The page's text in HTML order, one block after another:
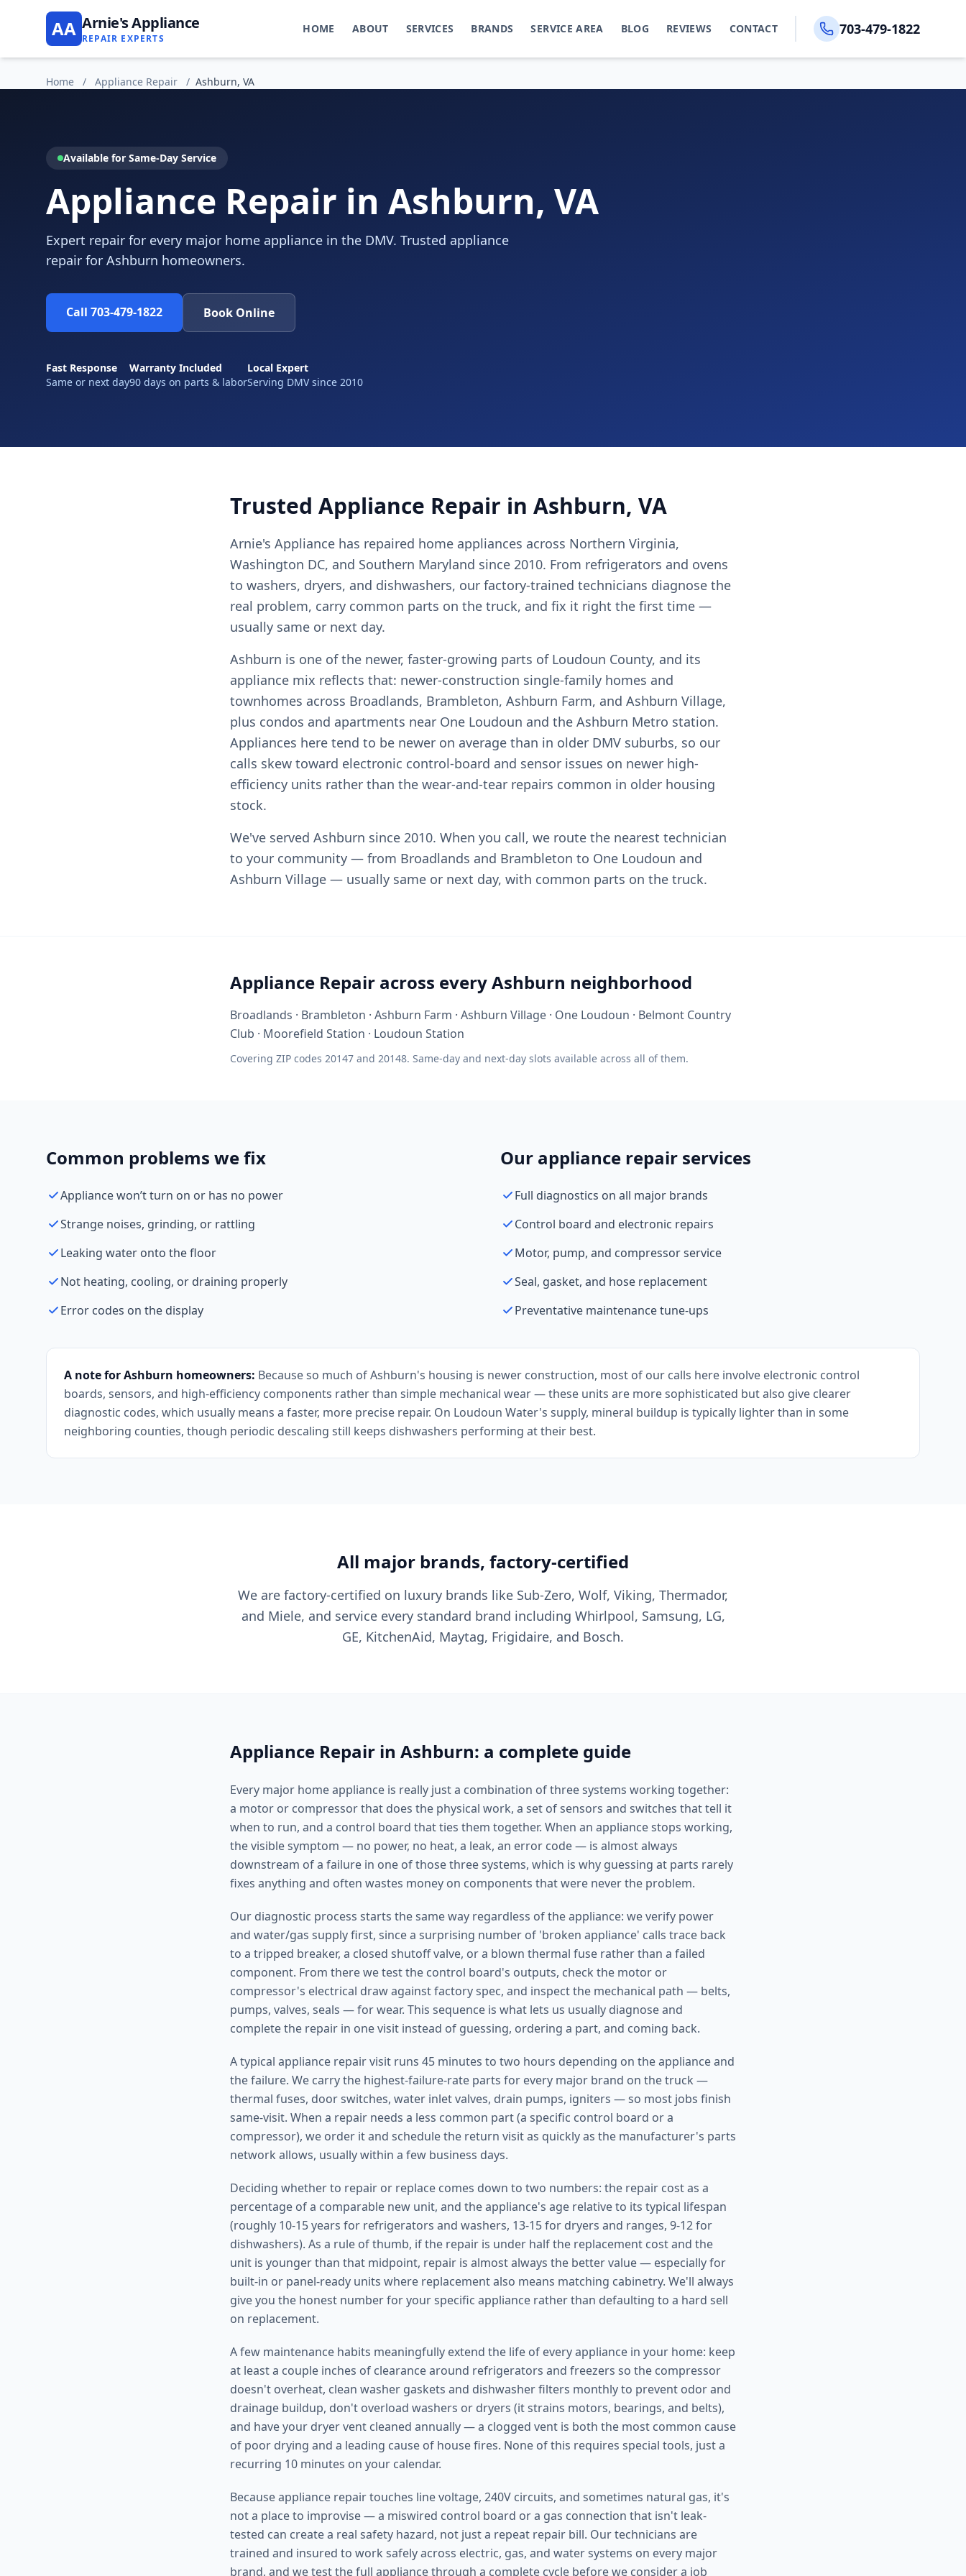
AA Arnie's Appliance
REPAIR EXPERTS
HOME ABOUT SERVICES BRANDS SERVICE AREA BLOG REVIEWS CONTACT 703-479-1822
Home / Appliance Repair / Ashburn, VA
Available for Same-Day Service
Appliance Repair in Ashburn, VA
Expert repair for every major home appliance in the DMV. Trusted appliance
repair for Ashburn homeowners.
Call 703-479-1822 Book Online
Fast Response
Same or next day
Warranty Included
90 days on parts & labor
Local Expert
Serving DMV since 2010
Trusted Appliance Repair in Ashburn, VA
Arnie's Appliance has repaired home appliances across Northern Virginia,
Washington DC, and Southern Maryland since 2010. From refrigerators and ovens
to washers, dryers, and dishwashers, our factory-trained technicians diagnose the
real problem, carry common parts on the truck, and fix it right the first time —
usually same or next day.
Ashburn is one of the newer, faster-growing parts of Loudoun County, and its
appliance mix reflects that: newer-construction single-family homes and
townhomes across Broadlands, Brambleton, Ashburn Farm, and Ashburn Village,
plus condos and apartments near One Loudoun and the Ashburn Metro station.
Appliances here tend to be newer on average than in older DMV suburbs, so our
calls skew toward electronic control-board and sensor issues on newer high-
efficiency units rather than the wear-and-tear repairs common in older housing
stock.
We've served Ashburn since 2010. When you call, we route the nearest technician
to your community — from Broadlands and Brambleton to One Loudoun and
Ashburn Village — usually same or next day, with common parts on the truck.
Appliance Repair across every Ashburn neighborhood
Broadlands · Brambleton · Ashburn Farm · Ashburn Village · One Loudoun · Belmont Country
Club · Moorefield Station · Loudoun Station
Covering ZIP codes 20147 and 20148. Same-day and next-day slots available across all of them.
Common problems we fix
Appliance won’t turn on or has no power
Strange noises, grinding, or rattling
Leaking water onto the floor
Not heating, cooling, or draining properly
Error codes on the display
Our appliance repair services
Full diagnostics on all major brands
Control board and electronic repairs
Motor, pump, and compressor service
Seal, gasket, and hose replacement
Preventative maintenance tune-ups
A note for Ashburn homeowners: Because so much of Ashburn's housing is newer construction, most of our calls here involve electronic control
boards, sensors, and high-efficiency components rather than simple mechanical wear — these units are more sophisticated but also give clearer
diagnostic codes, which usually means a faster, more precise repair. On Loudoun Water's supply, mineral buildup is typically lighter than in some
neighboring counties, though periodic descaling still keeps dishwashers performing at their best.
All major brands, factory-certified
We are factory-certified on luxury brands like Sub-Zero, Wolf, Viking, Thermador,
and Miele, and service every standard brand including Whirlpool, Samsung, LG,
GE, KitchenAid, Maytag, Frigidaire, and Bosch.
Appliance Repair in Ashburn: a complete guide
Every major home appliance is really just a combination of three systems working together:
a motor or compressor that does the physical work, a set of sensors and switches that tell it
when to run, and a control board that ties them together. When an appliance stops working,
the visible symptom — no power, no heat, a leak, an error code — is almost always
downstream of a failure in one of those three systems, which is why guessing at parts rarely
fixes anything and often wastes money on components that were never the problem.
Our diagnostic process starts the same way regardless of the appliance: we verify power
and water/gas supply first, since a surprising number of 'broken appliance' calls trace back
to a tripped breaker, a closed shutoff valve, or a blown thermal fuse rather than a failed
component. From there we test the control board's outputs, check the motor or
compressor's electrical draw against factory spec, and inspect the mechanical path — belts,
pumps, valves, seals — for wear. This sequence is what lets us usually diagnose and
complete the repair in one visit instead of guessing, ordering a part, and coming back.
A typical appliance repair visit runs 45 minutes to two hours depending on the appliance and
the failure. We carry the highest-failure-rate parts for every major brand on the truck —
thermal fuses, door switches, water inlet valves, drain pumps, igniters — so most jobs finish
same-visit. When a repair needs a less common part (a specific control board or a
compressor), we order it and schedule the return visit as quickly as the manufacturer's parts
network allows, usually within a few business days.
Deciding whether to repair or replace comes down to two numbers: the repair cost as a
percentage of a comparable new unit, and the appliance's age relative to its typical lifespan
(roughly 10-15 years for refrigerators and washers, 13-15 for dryers and ranges, 9-12 for
dishwashers). As a rule of thumb, if the repair is under half the replacement cost and the
unit is younger than that midpoint, repair is almost always the better value — especially for
built-in or panel-ready units where replacement also means matching cabinetry. We'll always
give you the honest number for your specific appliance rather than defaulting to a hard sell
on replacement.
A few maintenance habits meaningfully extend the life of every appliance in your home: keep
at least a couple inches of clearance around refrigerators and freezers so the compressor
doesn't overheat, clean washer gaskets and dishwasher filters monthly to prevent odor and
drainage buildup, don't overload washers or dryers (it strains motors, bearings, and belts),
and have your dryer vent cleaned annually — a clogged vent is both the most common cause
of poor drying and a leading cause of house fires. None of this requires special tools, just a
recurring 10 minutes on your calendar.
Because appliance repair touches line voltage, 240V circuits, and sometimes natural gas, it's
not a place to improvise — a miswired control board or a gas connection that isn't leak-
tested can create a real safety hazard, not just a repeat repair bill. Our technicians are
trained and insured to work safely across electric, gas, and water systems on every major
brand, and we test the full appliance through a complete cycle before we consider a job